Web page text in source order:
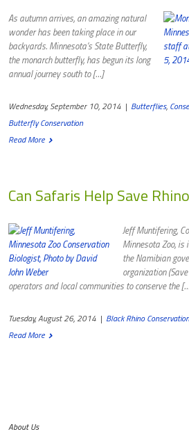
As autumn arrives, an amazing natural
wonder has been taking place in our
backyards. Minnesota’s State Butterfly,
the monarch butterfly, has begun its long
annual journey south to […]
Wednesday, September 10, 2014 | Butterflies,
Butterfly Conservation
Read More
Can Safaris Help Save
Jeff Muntifering,
Minnesota Zoo,
the Namibian
organization
operators and local communities to conserve the
Tuesday, August 26, 2014 | Black Rhino Conservation
Read More
About Us